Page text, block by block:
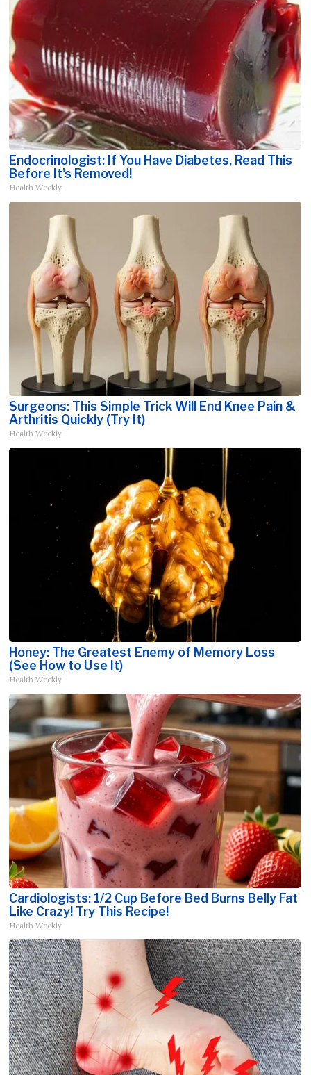
Endocrinologist: If You Have Diabetes, Read This
Before It's Removed!
Health Weekly
Surgeons: This Simple Trick Will End Knee Pain &
Arthritis Quickly (Try It)
Health Weekly
Honey: The Greatest Enemy of Memory Loss
(See How to Use It)
Health Weekly
Cardiologists: 1/2 Cup Before Bed Burns Belly Fat
Like Crazy! Try This Recipe!
Health Weekly